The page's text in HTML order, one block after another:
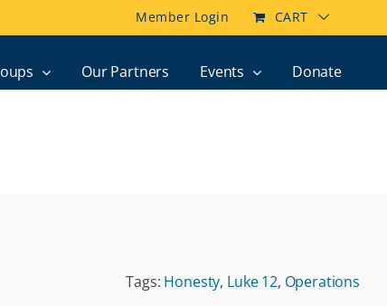
Member Login CART
Our Partners Events Donate
Tags: Honesty, Luke 12, Operations